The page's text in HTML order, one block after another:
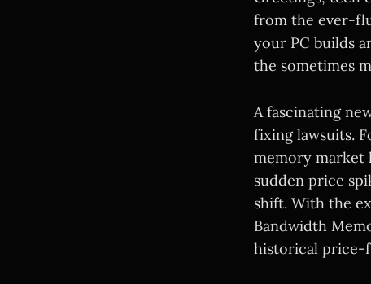
from the ever-
your PC builds
the sometimes
A fascinating
fixing lawsuits.
memory market
sudden price
shift. With the
Bandwidth
historical price-